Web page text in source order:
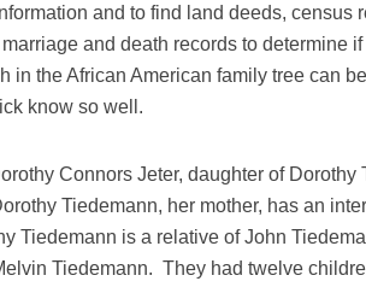
and to find land deeds, census
and death records to determine
in the African American family tree can
know so well.
Connors Jeter, daughter of Dorothy
Tiedemann, her mother, has an
Tiedemann is a relative of John
Tiedemann. They had twelve